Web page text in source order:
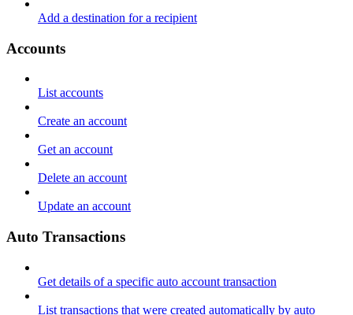
Add a destination for a recipient
Accounts
List accounts
Create an account
Get an account
Delete an account
Update an account
Auto Transactions
Get details of a specific auto account transaction
List transactions that were created automatically by auto